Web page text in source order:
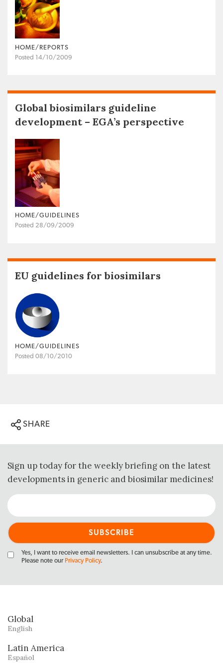
HOME/REPORTS
Posted 14/10/2009
Global biosimilars guideline
development – EGA’s perspective
HOME/GUIDELINES
Posted 28/09/2009
EU guidelines for biosimilars
HOME/GUIDELINES
Posted 08/10/2010
SHARE
Sign up today for the weekly briefing on the latest
developments in generic and biosimilar medicines!
Yes, I want to receive email newsletters. I can unsubscribe at any time.
Please note our Privacy Policy.
Global
English
Latin America
Español